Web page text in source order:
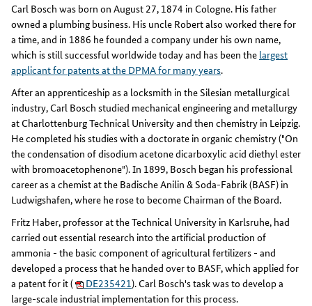
Carl Bosch was born on August 27, 1874 in Cologne. His father
owned a plumbing business. His uncle Robert also worked there for
a time, and in 1886 he founded a company under his own name,
which is still successful worldwide today and has been the largest
applicant for patents at the DPMA for many years.
After an apprenticeship as a locksmith in the Silesian metallurgical
industry, Carl Bosch studied mechanical engineering and metallurgy
at Charlottenburg Technical University and then chemistry in Leipzig.
He completed his studies with a doctorate in organic chemistry ("On
the condensation of disodium acetone dicarboxylic acid diethyl ester
with bromoacetophenone"). In 1899, Bosch began his professional
career as a chemist at the Badische Anilin & Soda-Fabrik (BASF) in
Ludwigshafen, where he rose to become Chairman of the Board.
Fritz Haber, professor at the Technical University in Karlsruhe, had
carried out essential research into the artificial production of
ammonia - the basic component of agricultural fertilizers - and
developed a process that he handed over to BASF, which applied for
a patent for it (
DE235421). Carl Bosch's task was to develop a
large-scale industrial implementation for this process.